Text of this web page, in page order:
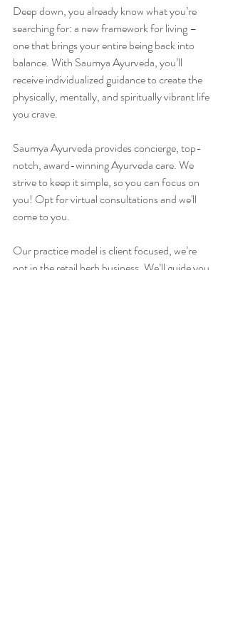
Deep down, you already know what you’re
searching for: a new framework for living –
one that brings your entire being back into
balance. With Saumya Ayurveda, you’ll
receive individualized guidance to create the
physically, mentally, and spiritually vibrant life
you crave.
Saumya Ayurveda provides concierge, top-
notch, award-winning Ayurveda care. We
strive to keep it simple, so you can focus on
you! Opt for virtual consultations and we'll
come to you.
Our practice model is client focused, we’re
not in the retail herb business. We’ll guide you